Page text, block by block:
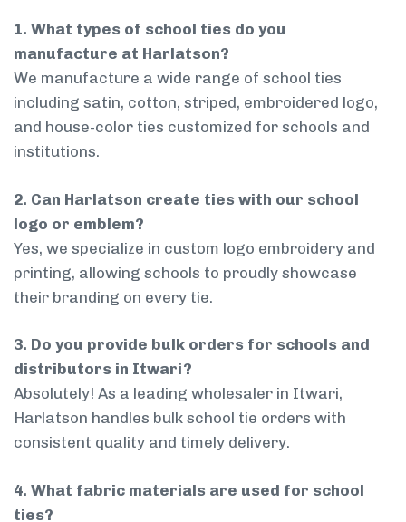
1. What types of school ties do you
manufacture at Harlatson?
We manufacture a wide range of school ties
including satin, cotton, striped, embroidered logo,
and house-color ties customized for schools and
institutions.
2. Can Harlatson create ties with our school
logo or emblem?
Yes, we specialize in custom logo embroidery and
printing, allowing schools to proudly showcase
their branding on every tie.
3. Do you provide bulk orders for schools and
distributors in Itwari?
Absolutely! As a leading wholesaler in Itwari,
Harlatson handles bulk school tie orders with
consistent quality and timely delivery.
4. What fabric materials are used for school
ties?